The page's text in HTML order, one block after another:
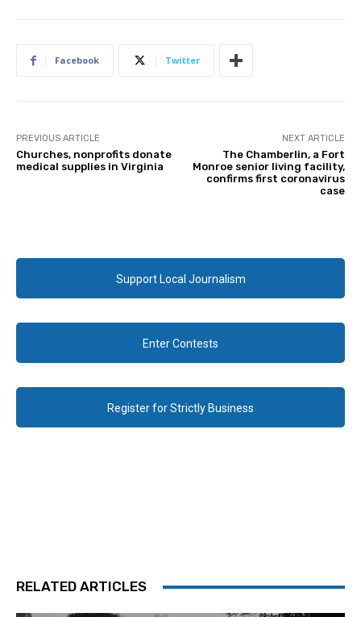
Facebook Twitter
PREVIOUS ARTICLE
Churches, nonprofits donate
medical supplies in Virginia
NEXT ARTICLE
The Chamberlin, a Fort
Monroe senior living facility,
confirms first coronavirus
case
Support Local Journalism
Enter Contests
Register for Strictly Business
RELATED ARTICLES